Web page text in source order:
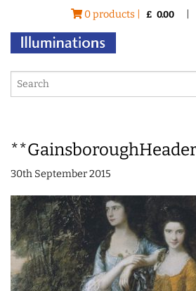
0 products | £ 0.00
30th September 2015